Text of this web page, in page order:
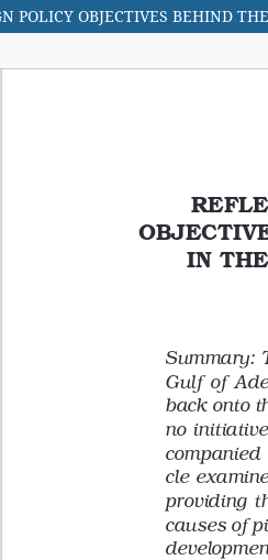
POLICY OBJECTIVES BEHIND